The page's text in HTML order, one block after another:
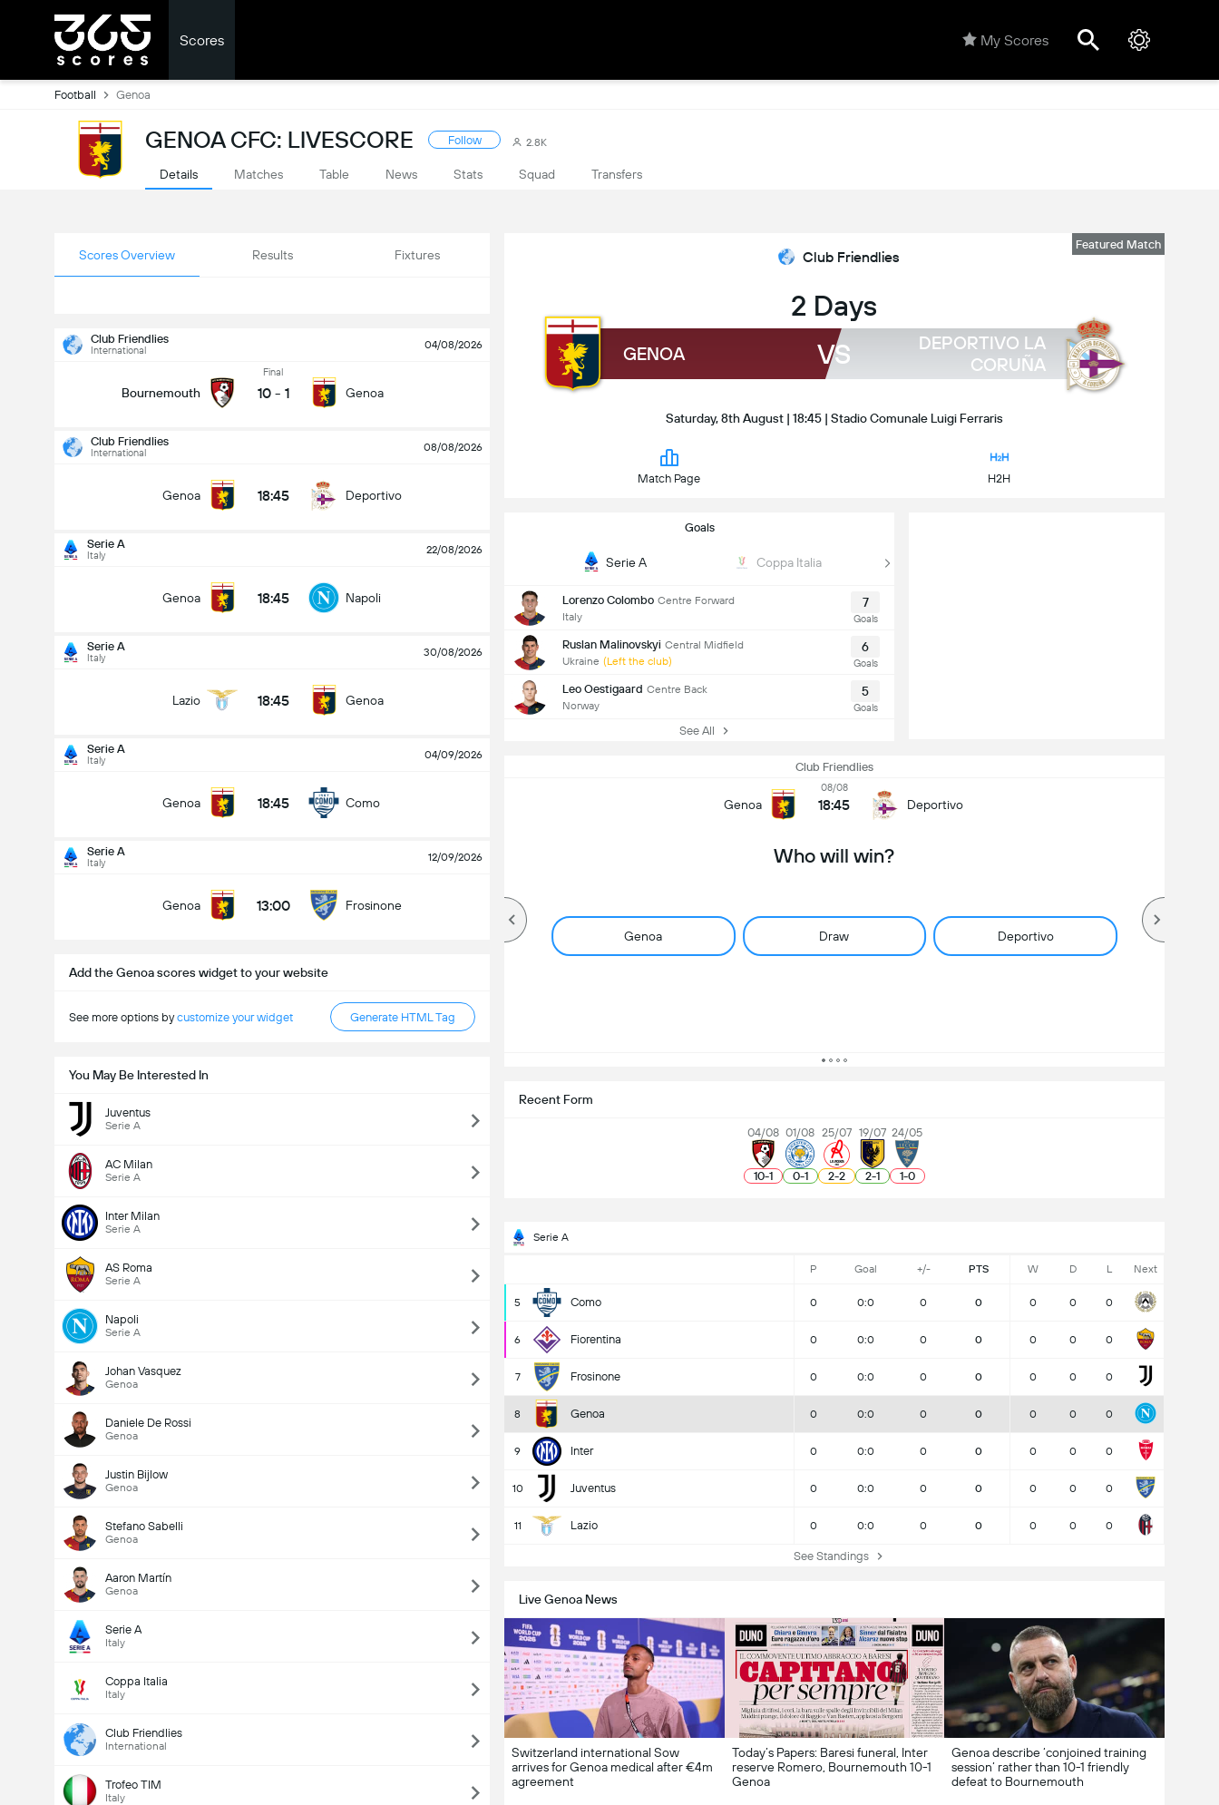
Scores My Scores
Football Genoa
GENOA CFC: LIVESCORE Follow 2.8K
Details Matches Table News Stats Squad Transfers
Scores Overview Results Fixtures
Club Friendlies
International 04/08/2026
Bournemouth
Final
10 - 1 Genoa
Club Friendlies
International 08/08/2026
Genoa 18:45 Deportivo
Serie A
Italy 22/08/2026
Genoa 18:45 Napoli
Serie A
Italy 30/08/2026
Lazio 18:45 Genoa
Serie A
Italy 04/09/2026
Genoa 18:45 Como
Serie A
Italy 12/09/2026
Genoa 13:00 Frosinone
Add the Genoa scores widget to your website
See more options bycustomize your widget Generate HTML Tag
You May Be Interested In
Juventus
Serie A
AC Milan
Serie A
Inter Milan
Serie A
AS Roma
Serie A
Napoli
Serie A
Johan Vasquez
Genoa
Daniele De Rossi
Genoa
Justin Bijlow
Genoa
Stefano Sabelli
Genoa
Aaron Martín
Genoa
Serie A
Italy
Coppa Italia
Italy
Club Friendlies
International
Trofeo TIM
Italy
Featured Match
Club Friendlies
2 Days
GENOA VS
DEPORTIVO LA
CORUÑA
Saturday, 8th August | 18:45 | Stadio Comunale Luigi Ferraris
Match Page H2H
Goals
Serie A Coppa Italia
Lorenzo Colombo Centre Forward
Italy
7
Goals
Ruslan Malinovskyi Central Midfield
Ukraine (Left the club)
6
Goals
Leo Oestigaard Centre Back
Norway
5
Goals
See All
Club Friendlies
Genoa
08/08
18:45 Deportivo
Who will win?
Genoa Draw Deportivo
18:45 Napoli
Total Goals In Match (2.5)
Recent Form
04/08
10-1
01/08
0-1
25/07
2-2
19/07
2-1
24/05
1-0
Serie A
P Goal +/- PTS W D L Next
5 Como 0 0:0 0 0 0 0 0
6 Fiorentina 0 0:0 0 0 0 0 0
7 Frosinone 0 0:0 0 0 0 0 0
8 Genoa 0 0:0 0 0 0 0 0
9 Inter 0 0:0 0 0 0 0 0
10 Juventus 0 0:0 0 0 0 0 0
11 Lazio 0 0:0 0 0 0 0 0
See Standings
Live Genoa News
Switzerland international Sow
arrives for Genoa medical after €4m
agreement
Today’s Papers: Baresi funeral, Inter
reserve Romero, Bournemouth 10-1
Genoa
Genoa describe ‘conjoined training
session’ rather than 10-1 friendly
defeat to Bournemouth